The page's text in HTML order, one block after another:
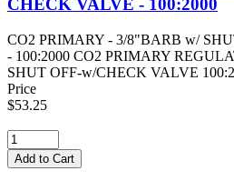
CHECK VALVE - 100:2000
CO2 PRIMARY - 3/8"BARB w/
- 100:2000 CO2 PRIMARY
SHUT OFF-w/CHECK VALVE
Price
$53.25